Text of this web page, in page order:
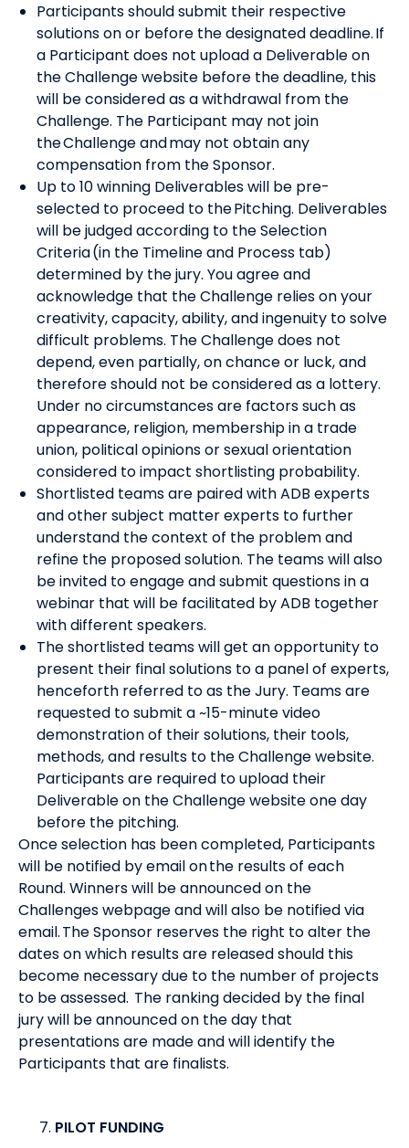
Participants should submit their respective
solutions on or before the designated deadline. If
a Participant does not upload a Deliverable on
the Challenge website before the deadline, this
will be considered as a withdrawal from the
Challenge. The Participant may not join
the Challenge and may not obtain any
compensation from the Sponsor.
Up to 10 winning Deliverables will be pre-
selected to proceed to the Pitching. Deliverables
will be judged according to the Selection
Criteria (in the Timeline and Process tab)
determined by the jury. You agree and
acknowledge that the Challenge relies on your
creativity, capacity, ability, and ingenuity to solve
difficult problems. The Challenge does not
depend, even partially, on chance or luck, and
therefore should not be considered as a lottery.
Under no circumstances are factors such as
appearance, religion, membership in a trade
union, political opinions or sexual orientation
considered to impact shortlisting probability.
Shortlisted teams are paired with ADB experts
and other subject matter experts to further
understand the context of the problem and
refine the proposed solution. The teams will also
be invited to engage and submit questions in a
webinar that will be facilitated by ADB together
with different speakers.
The shortlisted teams will get an opportunity to
present their final solutions to a panel of experts,
henceforth referred to as the Jury. Teams are
requested to submit a ~15-minute video
demonstration of their solutions, their tools,
methods, and results to the Challenge website.
Participants are required to upload their
Deliverable on the Challenge website one day
before the pitching.
Once selection has been completed, Participants
will be notified by email on the results of each
Round. Winners will be announced on the
Challenges webpage and will also be notified via
email. The Sponsor reserves the right to alter the
dates on which results are released should this
become necessary due to the number of projects
to be assessed. The ranking decided by the final
jury will be announced on the day that
presentations are made and will identify the
Participants that are finalists.
PILOT FUNDING